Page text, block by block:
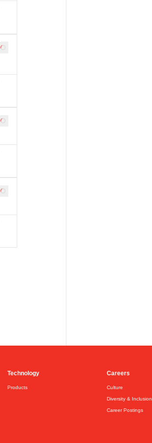
Loading
Loading
Loading
Technology
Products
Careers
Culture
Diversity & Inclusion
Career Postings